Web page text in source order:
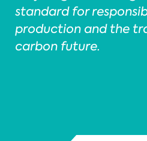
standard for
production and the
carbon future.